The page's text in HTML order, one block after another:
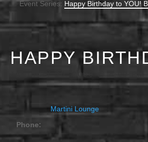
Event Series: Happy Birthday to YOU!
HAPPY
Martini Lounge
Phone: